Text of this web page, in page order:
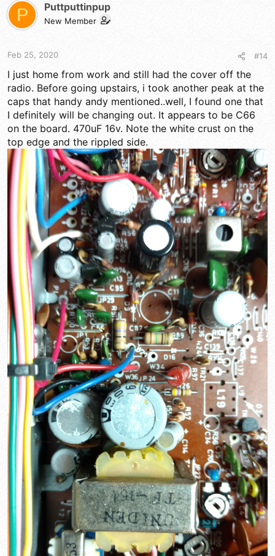
P Puttputtinpup
New Member
Feb 25, 2020 #14
I just home from work and still had the cover off the
radio. Before going upstairs, i took another peak at the
caps that handy andy mentioned..well, I found one that
I definitely will be changing out. It appears to be C66
on the board. 470uF 16v. Note the white crust on the
top edge and the rippled side.